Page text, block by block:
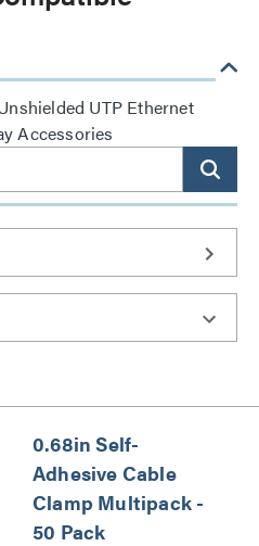
UTP Ethernet
Accessories
0.68in Self-
Adhesive Cable
Clamp Multipack -
50 Pack